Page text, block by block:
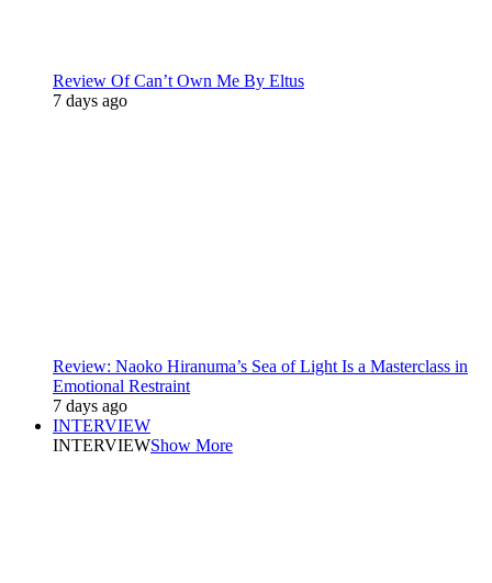
Review Of Can’t Own Me By Eltus
7 days ago
Review: Naoko Hiranuma’s Sea of Light Is a Masterclass in
Emotional Restraint
7 days ago
INTERVIEW
INTERVIEWShow More